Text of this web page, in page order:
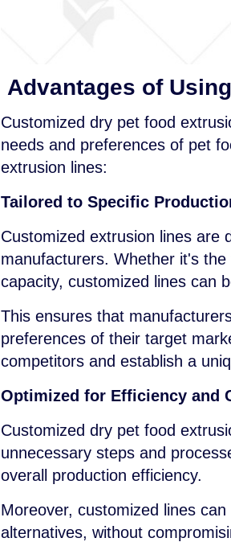
Advantages of
Customized dry pet food
needs and preferences of pet
extrusion lines:
Tailored to Specific
Customized extrusion lines are
manufacturers. Whether it's
capacity, customized lines can
This ensures that
preferences of their target
competitors and establish a
Optimized for Efficiency and
Customized dry pet food
unnecessary steps and
overall production efficiency.
Moreover, customized lines
alternatives, without